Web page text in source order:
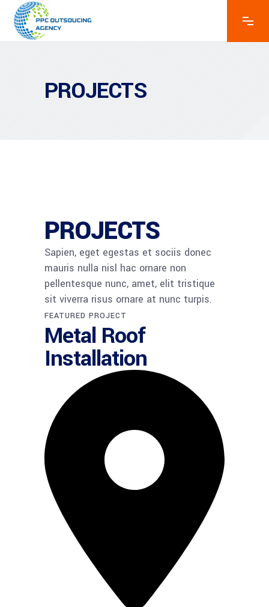
PROJECTS
PROJECTS​
Sapien, eget egestas et sociis donec
mauris nulla nisl hac ornare non
pellentesque nunc, amet, elit tristique
sit viverra risus ornare at nunc turpis.
FEATURED PROJECT​
Metal Roof
Installation​